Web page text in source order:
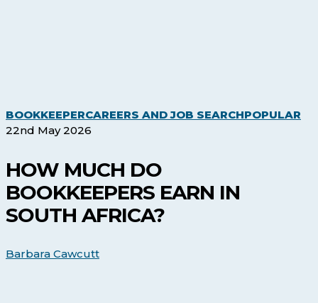
BOOKKEEPERCAREERS AND JOB SEARCHPOPULAR
22nd May 2026
HOW MUCH DO
BOOKKEEPERS EARN IN
SOUTH AFRICA?
Barbara Cawcutt